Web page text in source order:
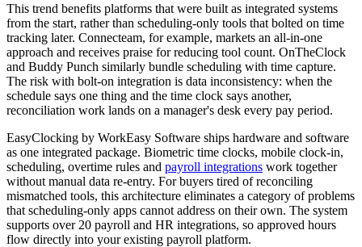
This trend benefits platforms that were built as integrated systems
from the start, rather than scheduling-only tools that bolted on time
tracking later. Connecteam, for example, markets an all-in-one
approach and receives praise for reducing tool count. OnTheClock
and Buddy Punch similarly bundle scheduling with time capture.
The risk with bolt-on integration is data inconsistency: when the
schedule says one thing and the time clock says another,
reconciliation work lands on a manager's desk every pay period.
EasyClocking by WorkEasy Software ships hardware and software
as one integrated package. Biometric time clocks, mobile clock-in,
scheduling, overtime rules and payroll integrations work together
without manual data re-entry. For buyers tired of reconciling
mismatched tools, this architecture eliminates a category of problems
that scheduling-only apps cannot address on their own. The system
supports over 20 payroll and HR integrations, so approved hours
flow directly into your existing payroll platform.